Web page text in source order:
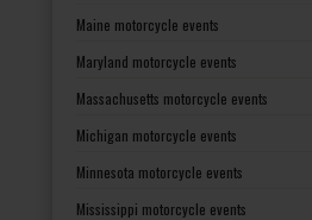
Maine motorcycle events
Maryland motorcycle events
Massachusetts motorcycle events
Michigan motorcycle events
Minnesota motorcycle events
Mississippi motorcycle events